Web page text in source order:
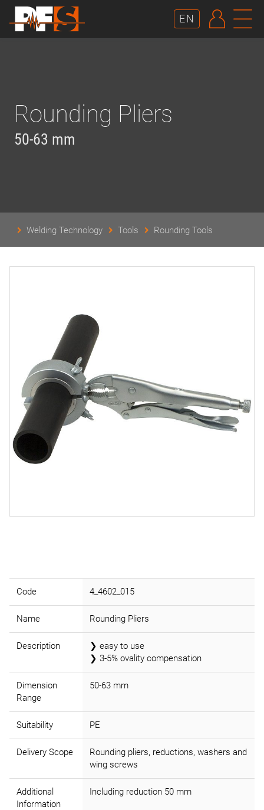
EN
Rounding Pliers
50-63 mm
Welding Technology Tools Rounding Tools
Code 4_4602_015
Name Rounding Pliers
Description
❯ easy to use
❯ 3-5% ovality compensation
Dimension
Range
50-63 mm
Suitability PE
Delivery Scope
Rounding pliers, reductions, washers and
wing screws
Additional
Information
Including reduction 50 mm